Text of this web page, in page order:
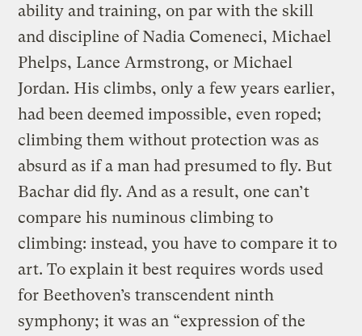
ability and training, on par with the skill
and discipline of Nadia Comeneci, Michael
Phelps, Lance Armstrong, or Michael
Jordan. His climbs, only a few years earlier,
had been deemed impossible, even roped;
climbing them without protection was as
absurd as if a man had presumed to fly. But
Bachar did fly. And as a result, one can’t
compare his numinous climbing to
climbing: instead, you have to compare it to
art. To explain it best requires words used
for Beethoven’s transcendent ninth
symphony; it was an “expression of the